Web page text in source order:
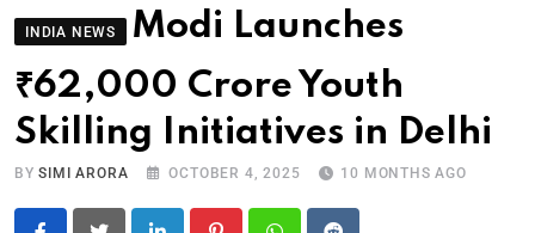
INDIA NEWS
Modi Launches
₹62,000 Crore Youth
Skilling Initiatives in Delhi
BYSIMI ARORA OCTOBER 4, 2025 10 MONTHS AGO